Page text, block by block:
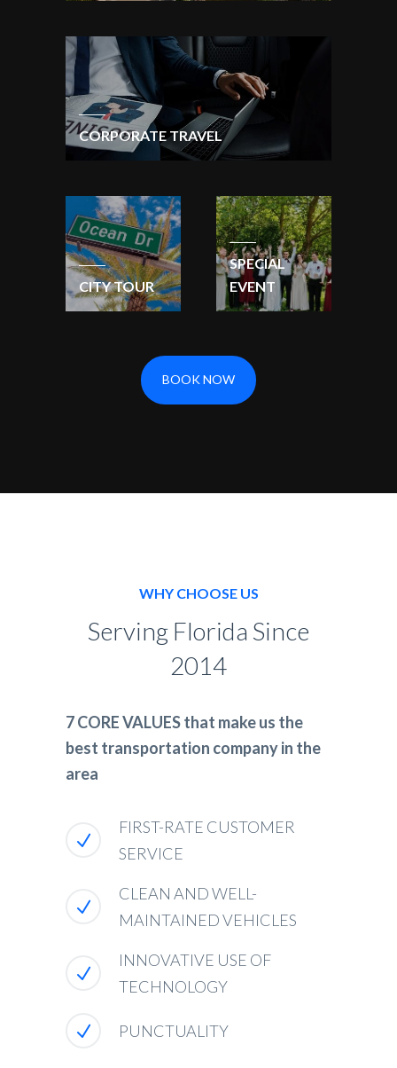
CORPORATE TRAVEL
CITY TOUR
SPECIAL
EVENT
BOOK NOW
WHY CHOOSE US
Serving Florida Since
2014
7 CORE VALUES that make us the
best transportation company in the
area
FIRST-RATE CUSTOMER
SERVICE
CLEAN AND WELL-
MAINTAINED VEHICLES
INNOVATIVE USE OF
TECHNOLOGY
PUNCTUALITY